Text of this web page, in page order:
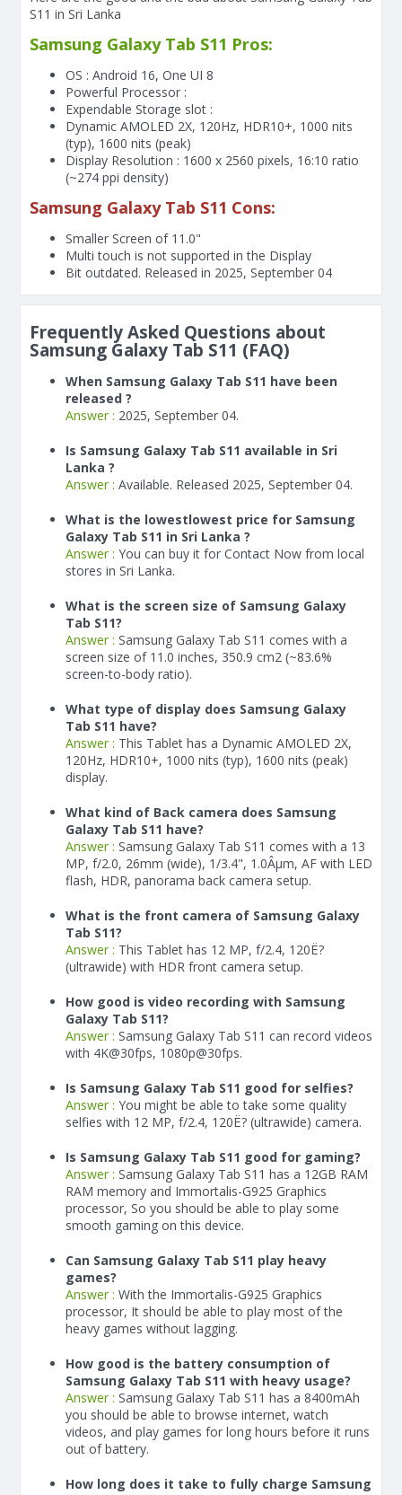
S11 in Sri Lanka
Samsung Galaxy Tab S11 Pros:
OS : Android 16, One UI 8
Powerful Processor :
Expendable Storage slot :
Dynamic AMOLED 2X, 120Hz, HDR10+, 1000 nits
(typ), 1600 nits (peak)
Display Resolution : 1600 x 2560 pixels, 16:10 ratio
(~274 ppi density)
Samsung Galaxy Tab S11 Cons:
Smaller Screen of 11.0"
Multi touch is not supported in the Display
Bit outdated. Released in 2025, September 04
Frequently Asked Questions about
Samsung Galaxy Tab S11 (FAQ)
When Samsung Galaxy Tab S11 have been
released ?
Answer : 2025, September 04.
Is Samsung Galaxy Tab S11 available in Sri
Lanka ?
Answer : Available. Released 2025, September 04.
What is the lowestlowest price for Samsung
Galaxy Tab S11 in Sri Lanka ?
Answer : You can buy it for Contact Now from local
stores in Sri Lanka.
What is the screen size of Samsung Galaxy
Tab S11?
Answer : Samsung Galaxy Tab S11 comes with a
screen size of 11.0 inches, 350.9 cm2 (~83.6%
screen-to-body ratio).
What type of display does Samsung Galaxy
Tab S11 have?
Answer : This Tablet has a Dynamic AMOLED 2X,
120Hz, HDR10+, 1000 nits (typ), 1600 nits (peak)
display.
What kind of Back camera does Samsung
Galaxy Tab S11 have?
Answer : Samsung Galaxy Tab S11 comes with a 13
MP, f/2.0, 26mm (wide), 1/3.4", 1.0Âµm, AF with LED
flash, HDR, panorama back camera setup.
What is the front camera of Samsung Galaxy
Tab S11?
Answer : This Tablet has 12 MP, f/2.4, 120Ë?
(ultrawide) with HDR front camera setup.
How good is video recording with Samsung
Galaxy Tab S11?
Answer : Samsung Galaxy Tab S11 can record videos
with 4K@30fps, 1080p@30fps.
Is Samsung Galaxy Tab S11 good for selfies?
Answer : You might be able to take some quality
selfies with 12 MP, f/2.4, 120Ë? (ultrawide) camera.
Is Samsung Galaxy Tab S11 good for gaming?
Answer : Samsung Galaxy Tab S11 has a 12GB RAM
RAM memory and Immortalis-G925 Graphics
processor, So you should be able to play some
smooth gaming on this device.
Can Samsung Galaxy Tab S11 play heavy
games?
Answer : With the Immortalis-G925 Graphics
processor, It should be able to play most of the
heavy games without lagging.
How good is the battery consumption of
Samsung Galaxy Tab S11 with heavy usage?
Answer : Samsung Galaxy Tab S11 has a 8400mAh
you should be able to browse internet, watch
videos, and play games for long hours before it runs
out of battery.
How long does it take to fully charge Samsung